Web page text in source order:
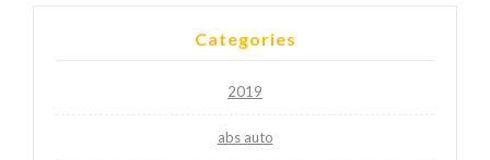
Categories
2019
abs auto